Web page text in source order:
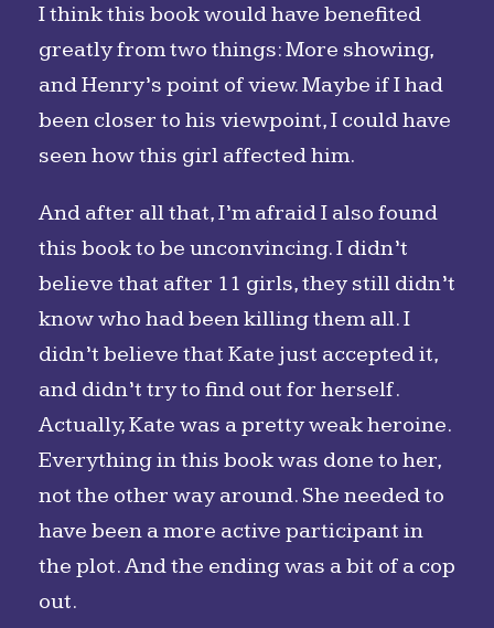
I think this book would have benefited
greatly from two things: More showing,
and Henry’s point of view. Maybe if I had
been closer to his viewpoint, I could have
seen how this girl affected him.
And after all that, I’m afraid I also found
this book to be unconvincing. I didn’t
believe that after 11 girls, they still didn’t
know who had been killing them all. I
didn’t believe that Kate just accepted it,
and didn’t try to find out for herself.
Actually, Kate was a pretty weak heroine.
Everything in this book was done to her,
not the other way around. She needed to
have been a more active participant in
the plot. And the ending was a bit of a cop
out.